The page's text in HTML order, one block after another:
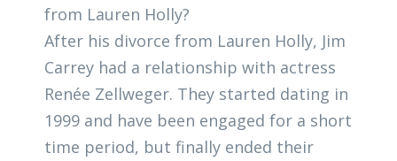
from Lauren Holly?
After his divorce from Lauren Holly, Jim
Carrey had a relationship with actress
Renée Zellweger. They started dating in
1999 and have been engaged for a short
time period, but finally ended their